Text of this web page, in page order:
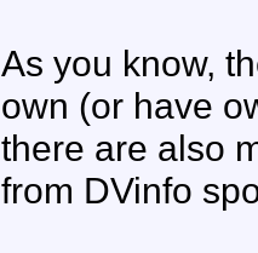
As you know,
own (or have
there are also
from DVinfo